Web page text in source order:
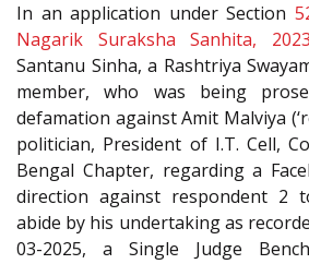
In an application under Section
Nagarik Suraksha Sanhita, 2023
Santanu Sinha, a Rashtriya
member, who was being
defamation against Amit Malviya
politician, President of I.T. Cell,
Bengal Chapter, regarding a
direction against respondent 2
abide by his undertaking as
03-2025, a Single Judge